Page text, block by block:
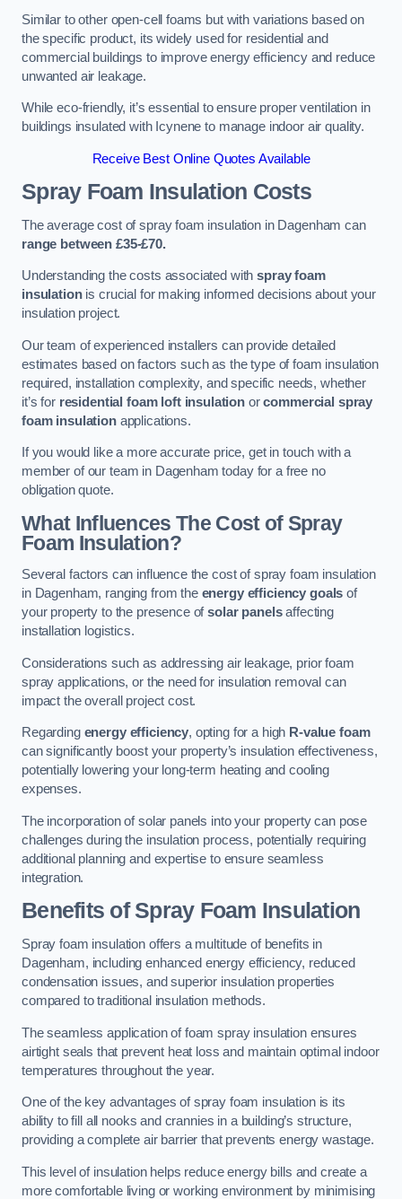
Similar to other open-cell foams but with variations based on
the specific product, its widely used for residential and
commercial buildings to improve energy efficiency and reduce
unwanted air leakage.
While eco-friendly, it’s essential to ensure proper ventilation in
buildings insulated with Icynene to manage indoor air quality.
Receive Best Online Quotes Available
Spray Foam Insulation Costs
The average cost of spray foam insulation in Dagenham can
range between £35-£70.
Understanding the costs associated withspray foam
insulationis crucial for making informed decisions about your
insulation project.
Our team of experienced installers can provide detailed
estimates based on factors such as the type of foam insulation
required, installation complexity, and specific needs, whether
it’s for residential foam loft insulation orcommercial spray
foam insulationapplications.
If you would like a more accurate price, get in touch with a
member of our team in Dagenham today for a free no
obligation quote.
What Influences The Cost of Spray
Foam Insulation?
Several factors can influence the cost of spray foam insulation
in Dagenham, ranging from the energy efficiency goals of
your property to the presence ofsolar panelsaffecting
installation logistics.
Considerations such as addressing air leakage, prior foam
spray applications, or the need for insulation removal can
impact the overall project cost.
Regarding energy efficiency, opting for a high R-value foam
can significantly boost your property’s insulation effectiveness,
potentially lowering your long-term heating and cooling
expenses.
The incorporation of solar panels into your property can pose
challenges during the insulation process, potentially requiring
additional planning and expertise to ensure seamless
integration.
Benefits of Spray Foam Insulation
Spray foam insulation offers a multitude of benefits in
Dagenham, including enhanced energy efficiency, reduced
condensation issues, and superior insulation properties
compared to traditional insulation methods.
The seamless application of foam spray insulation ensures
airtight seals that prevent heat loss and maintain optimal indoor
temperatures throughout the year.
One of the key advantages of spray foam insulation is its
ability to fill all nooks and crannies in a building’s structure,
providing a complete air barrier that prevents energy wastage.
This level of insulation helps reduce energy bills and create a
more comfortable living or working environment by minimising